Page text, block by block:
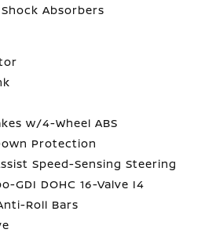
Absorbers
w/4-Wheel ABS
Protection
Speed-Sensing Steering
GDI DOHC 16-Valve I4
Roll Bars